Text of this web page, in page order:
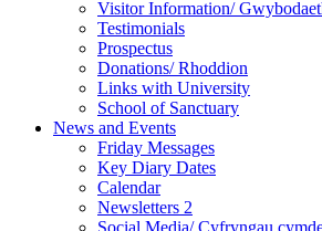
Visitor Information/
Testimonials
Prospectus
Donations/ Rhoddion
Links with University
School of Sanctuary
News and Events
Friday Messages
Key Diary Dates
Calendar
Newsletters 2
Social Media/ Cyfryngau